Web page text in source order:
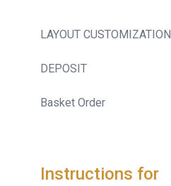
LAYOUT CUSTOMIZATION
DEPOSIT
Basket Order
Instructions for